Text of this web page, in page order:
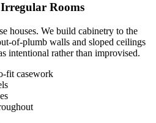
Rooms
houses. We build cabinetry to the
of-plumb walls and sloped ceilings
intentional rather than improvised.
fit casework